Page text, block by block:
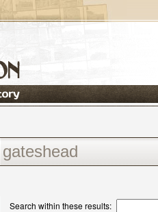
Search within these results: